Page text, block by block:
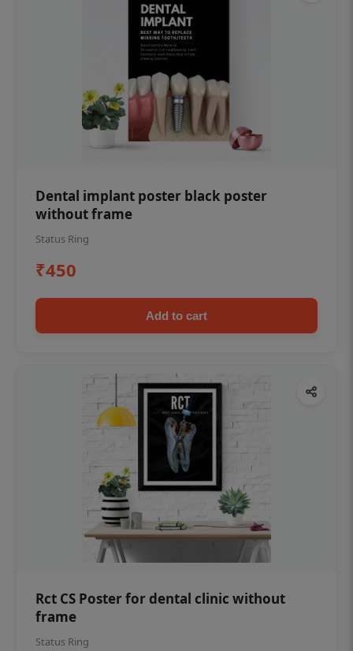
Dental implant poster black poster
without frame
Status Ring
₹450
Add to cart
Rct CS Poster for dental clinic without
frame
Status Ring